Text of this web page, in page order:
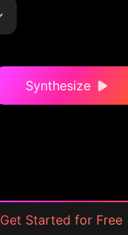
Synthesize
Get Started for Free